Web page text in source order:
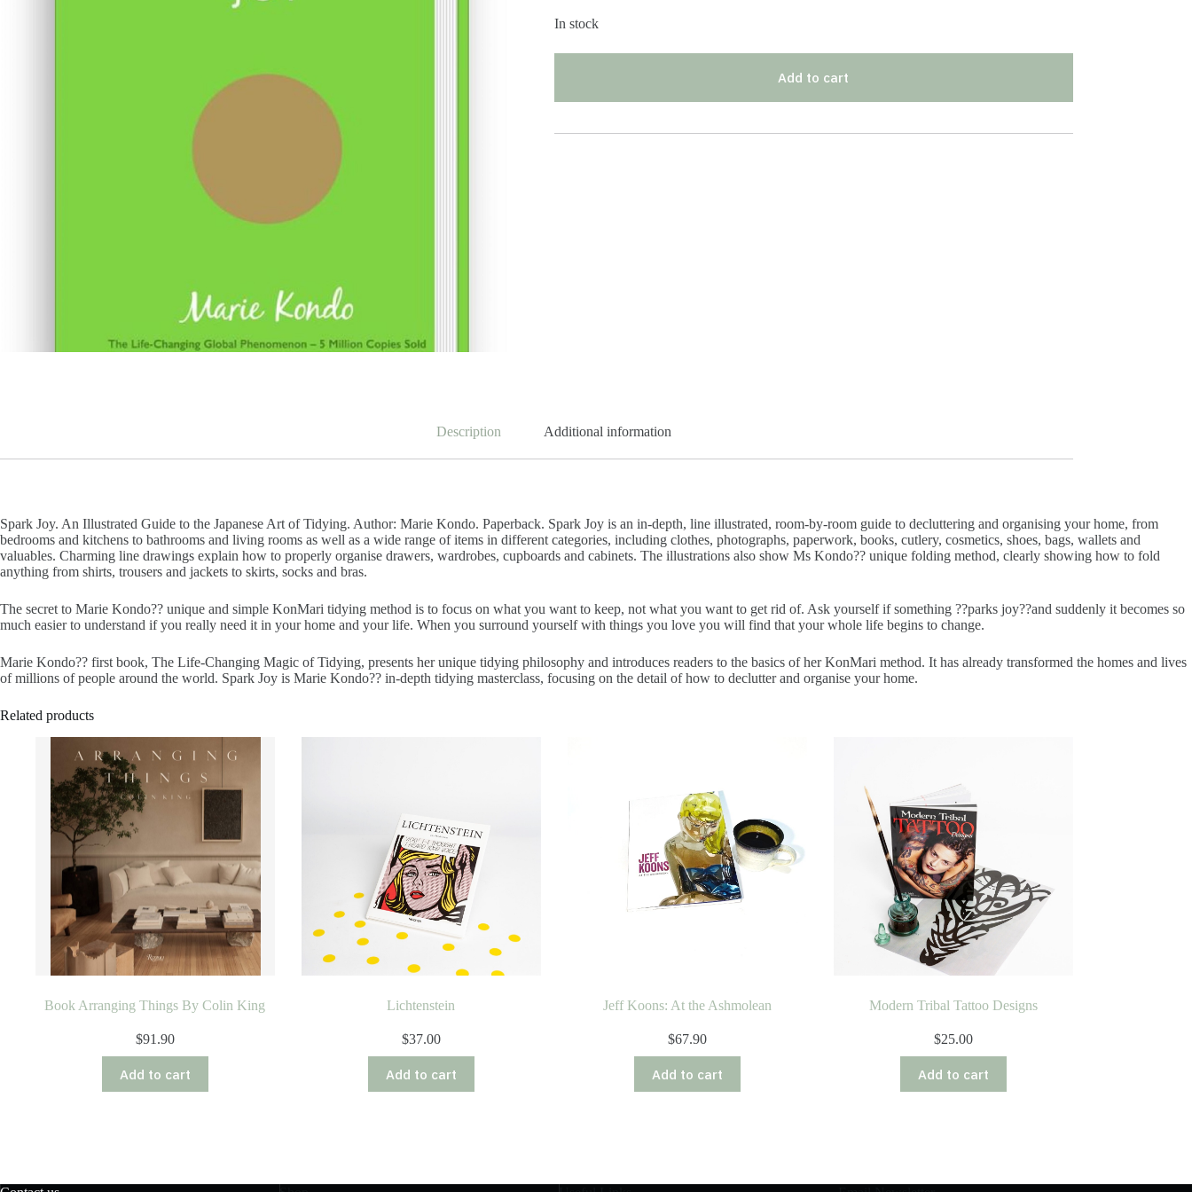
In stock
Add to cart
Description Additional information
Spark Joy. An Illustrated Guide to the Japanese Art of Tidying. Author: Marie Kondo. Paperback. Spark Joy is an in-depth, line illustrated, room-by-room guide to decluttering and organising your home, from
bedrooms and kitchens to bathrooms and living rooms as well as a wide range of items in different categories, including clothes, photographs, paperwork, books, cutlery, cosmetics, shoes, bags, wallets and
valuables. Charming line drawings explain how to properly organise drawers, wardrobes, cupboards and cabinets. The illustrations also show Ms Kondo?? unique folding method, clearly showing how to fold
anything from shirts, trousers and jackets to skirts, socks and bras.
The secret to Marie Kondo?? unique and simple KonMari tidying method is to focus on what you want to keep, not what you want to get rid of. Ask yourself if something ??parks joy??and suddenly it becomes so
much easier to understand if you really need it in your home and your life. When you surround yourself with things you love you will find that your whole life begins to change.
Marie Kondo?? first book, The Life-Changing Magic of Tidying, presents her unique tidying philosophy and introduces readers to the basics of her KonMari method. It has already transformed the homes and lives
of millions of people around the world. Spark Joy is Marie Kondo?? in-depth tidying masterclass, focusing on the detail of how to declutter and organise your home.
Related products
Book Arranging Things By Colin King
$91.90
Add to cart
Lichtenstein
$37.00
Add to cart
Jeff Koons: At the Ashmolean
$67.90
Add to cart
Modern Tribal Tattoo Designs
$25.00
Add to cart